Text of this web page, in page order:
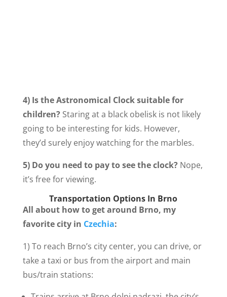
4) Is the Astronomical Clock suitable for
children?Staring at a black obelisk is not likely
going to be interesting for kids. However,
they’d surely enjoy watching for the marbles.
5) Do you need to pay to see the clock?Nope,
it’s free for viewing.
Transportation Options In Brno
All about how to get around Brno, my
favorite city in Czechia:
1) To reach Brno’s city center, you can drive, or
take a taxi or bus from the airport and main
bus/train stations: